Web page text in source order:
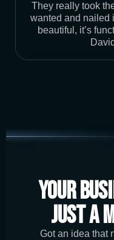
They really took
wanted and nailed
beautiful, it’s
Your
Just a
Got an idea that